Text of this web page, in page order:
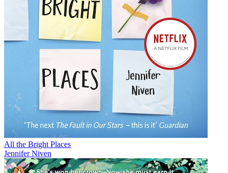
All the Bright Places
Jennifer Niven